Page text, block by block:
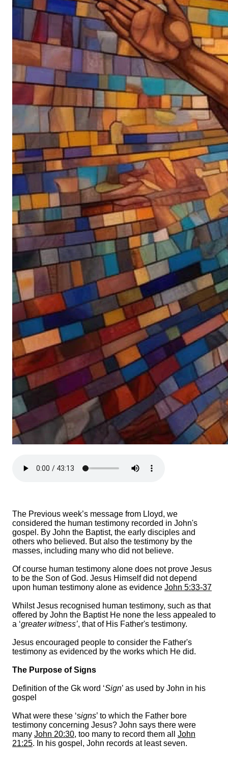
The Previous week’s message from Lloyd, we
considered the human testimony recorded in John's
gospel. By John the Baptist, the early disciples and
others who believed. But also the testimony by the
masses, including many who did not believe.
Of course human testimony alone does not prove Jesus
to be the Son of God. Jesus Himself did not depend
upon human testimony alone as evidence John 5:33-37
Whilst Jesus recognised human testimony, such as that
offered by John the Baptist He none the less appealed to
a ‘greater witness’, that of His Father's testimony.
Jesus encouraged people to consider the Father's
testimony as evidenced by the works which He did.
The Purpose of Signs
Definition of the Gk word ‘Sign’ as used by John in his
gospel
What were these ‘signs’ to which the Father bore
testimony concerning Jesus? John says there were
many John 20:30, too many to record them all John
21:25. In his gospel, John records at least seven.